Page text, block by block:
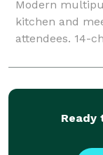
Modern
kitchen and
attendees. 14-
wireless
included, but
Ready